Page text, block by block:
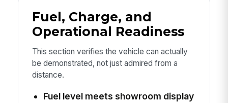
Fuel, Charge, and
Operational Readiness
This section verifies the vehicle can actually
be demonstrated, not just admired from a
distance.
Fuel level meets showroom display